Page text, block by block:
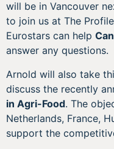
will be in Vancouver
to join us at The
Eurostars can help
answer any questions.
Arnold will also take
discuss the recently
in Agri-Food. The
Netherlands, France,
support the